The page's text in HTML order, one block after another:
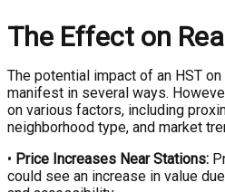
The Effect on
The potential impact of an HST
manifest in several ways.
on various factors, including
neighborhood type, and market
• Price Increases Near Stations:
could see an increase in value